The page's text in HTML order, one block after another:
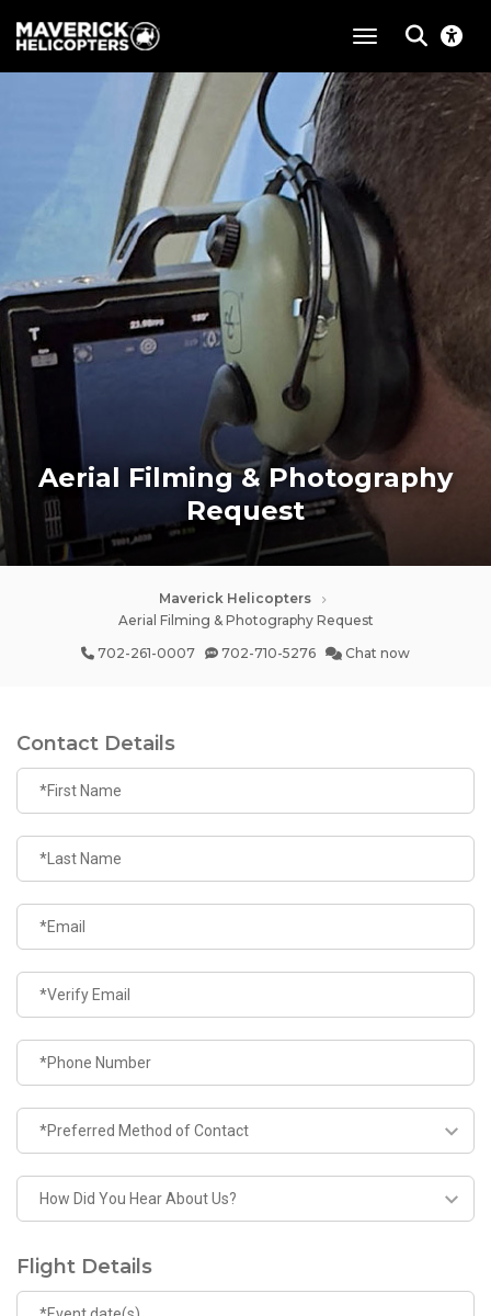
toggle
Aerial Filming & Photography
Request
Maverick Helicopters
Aerial Filming & Photography Request
702-261-0007
702-710-5276 Chat now
Contact Details
Flight Details